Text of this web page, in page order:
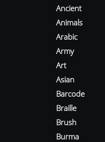
Ancient
Animals
Arabic
Army
Art
Asian
Barcode
Braille
Brush
Burma